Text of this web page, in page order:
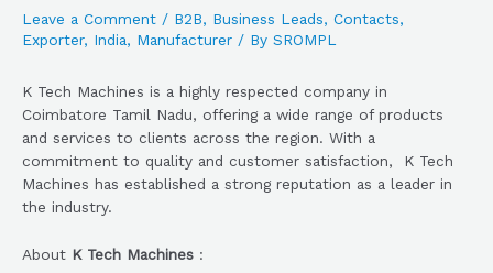
Leave a Comment / B2B, Business Leads, Contacts,
Exporter, India, Manufacturer / By SROMPL
K Tech Machines is a highly respected company in
Coimbatore Tamil Nadu, offering a wide range of products
and services to clients across the region. With a
commitment to quality and customer satisfaction, K Tech
Machines has established a strong reputation as a leader in
the industry.
About K Tech Machines :